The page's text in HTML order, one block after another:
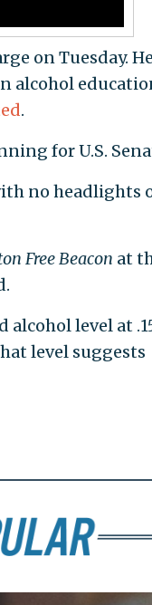
on Tuesday.
alcohol
.
for U.S.
no headlights
Free Beacon at
alcohol level at
level suggests